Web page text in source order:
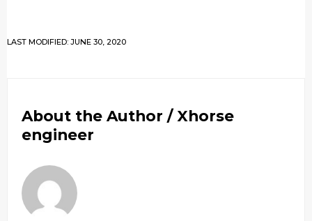
LAST MODIFIED: JUNE 30, 2020
About the Author / Xhorse
engineer